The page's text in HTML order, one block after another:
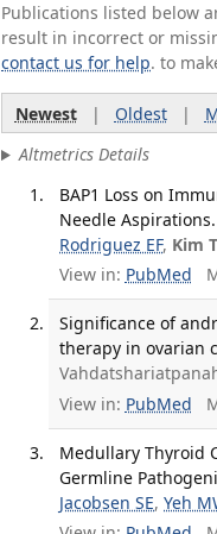
Publications listed below
result in incorrect or
contact us for help. to
Newest| Oldest|
Altmetrics Details
BAP1 Loss on
Needle
Rodriguez EF, Kim
View in: PubMed
Significance of
therapy in ovarian
View in: PubMed
Medullary Thyroid
Germline
Jacobsen SE,Yeh